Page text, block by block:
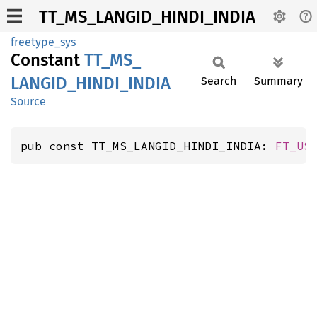
TT_MS_LANGID_HINDI_INDIA
freetype_sys
Constant TT_ MS_
LANGID_ HINDI_ INDIA
Source
Search Summary
pub const TT_MS_LANGID_HINDI_INDIA: